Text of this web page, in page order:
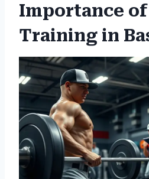
Importance
Training in